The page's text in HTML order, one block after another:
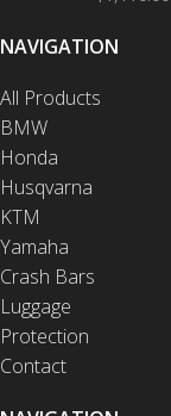
NAVIGATION
All Products
BMW
Honda
Husqvarna
KTM
Yamaha
Crash Bars
Luggage
Protection
Contact